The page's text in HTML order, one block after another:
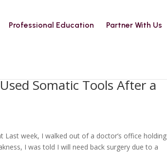
Professional Education Partner With Us
Somatic Tools After a
Last week, I walked out of a doctor’s office holding
I was told I will need back surgery due to a